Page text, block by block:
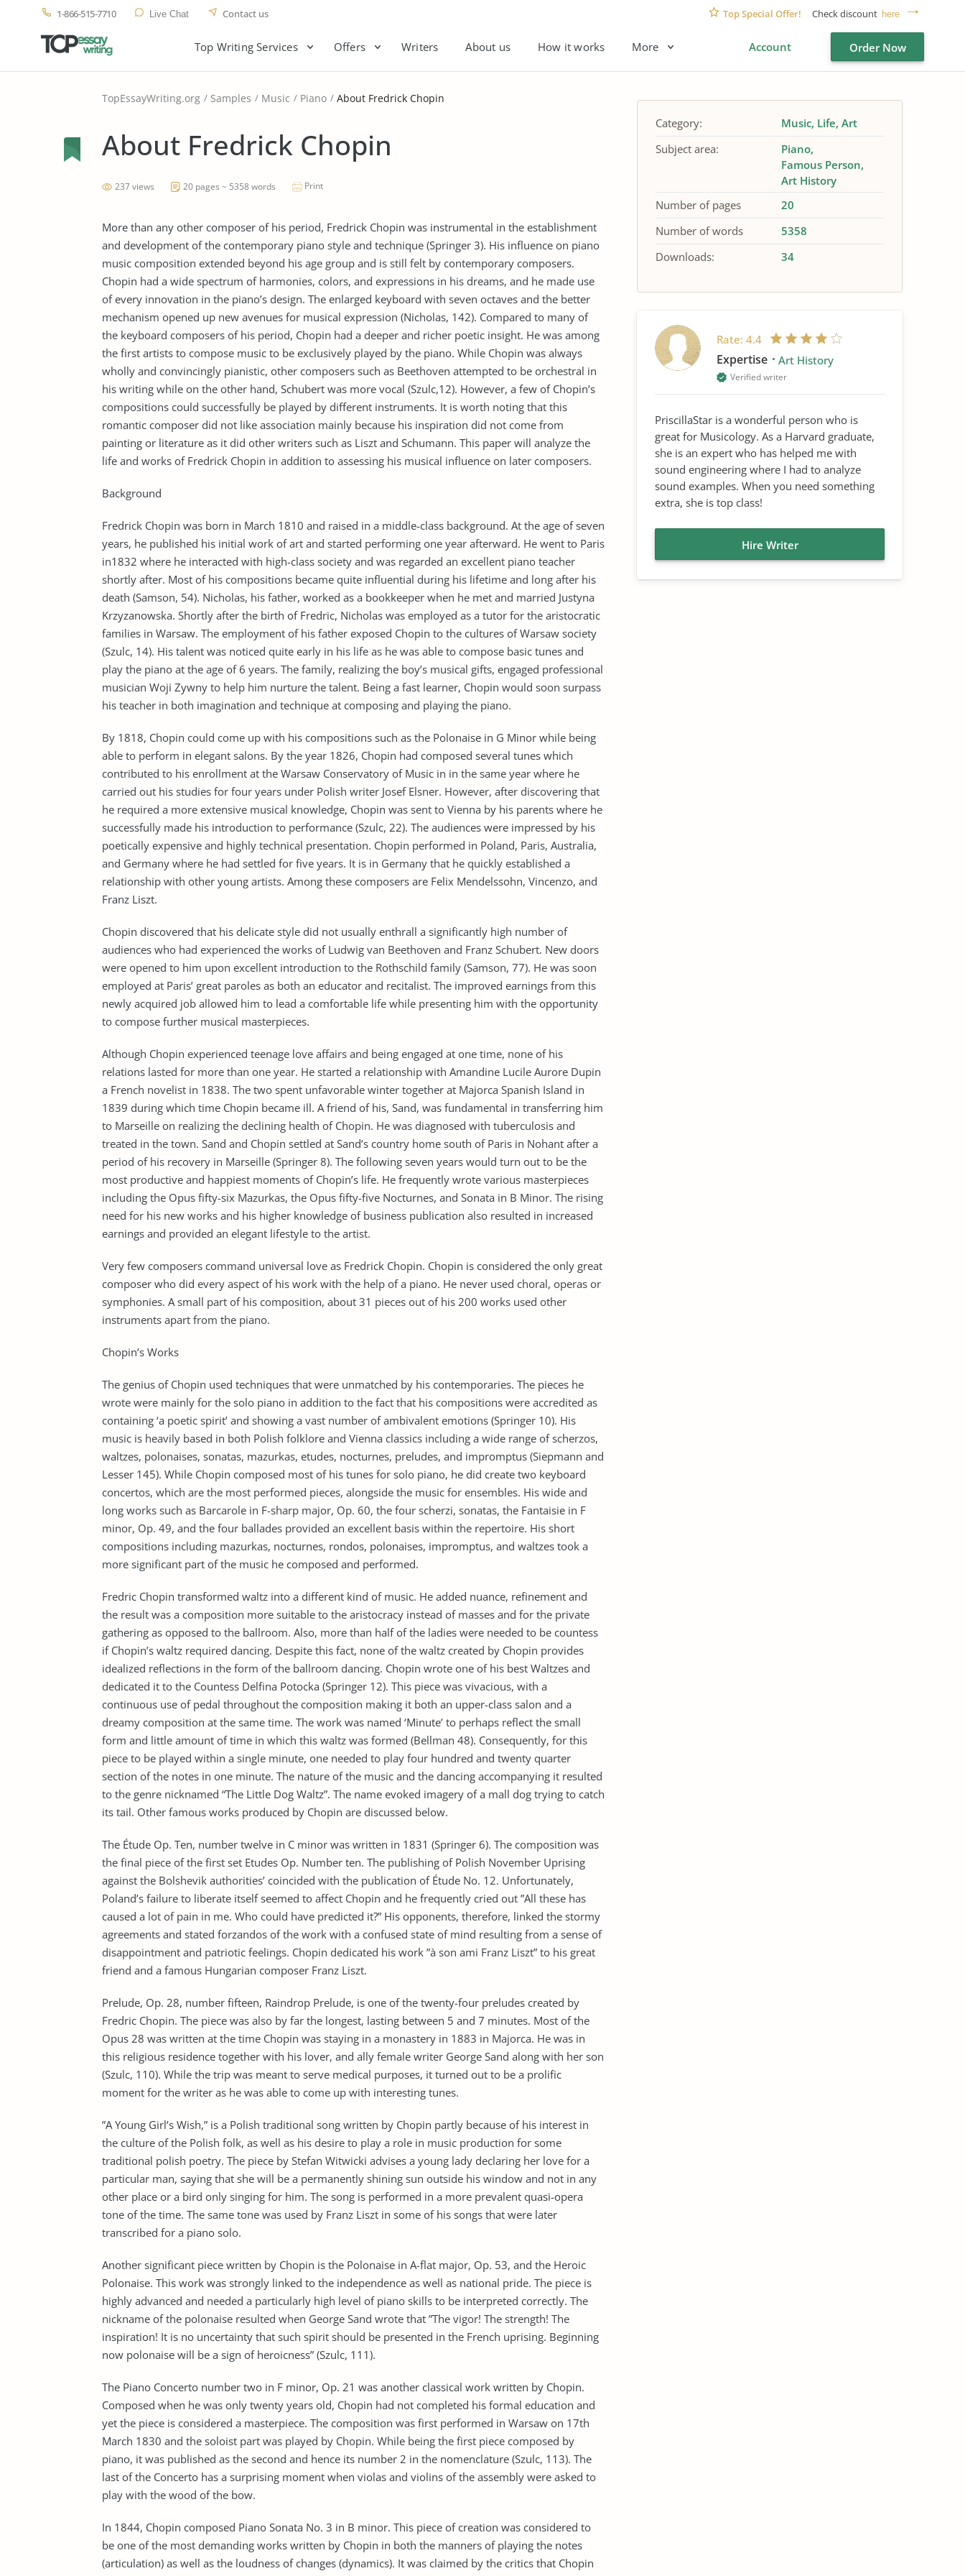
1-866-515-7710 Live Chat Contact us Top Special Offer! Check discount here
Top Writing Services Offers Writers About us How it works More Account Order Now
TopEssayWriting.org Samples Music Piano About Fredrick Chopin
About Fredrick Chopin
237 views 20 pages ~ 5358 words Print
More than any other composer of his period, Fredrick Chopin was instrumental in the establishment
and development of the contemporary piano style and technique (Springer 3). His influence on piano
music composition extended beyond his age group and is still felt by contemporary composers.
Chopin had a wide spectrum of harmonies, colors, and expressions in his dreams, and he made use
of every innovation in the piano’s design. The enlarged keyboard with seven octaves and the better
mechanism opened up new avenues for musical expression (Nicholas, 142). Compared to many of
the keyboard composers of his period, Chopin had a deeper and richer poetic insight. He was among
the first artists to compose music to be exclusively played by the piano. While Chopin was always
wholly and convincingly pianistic, other composers such as Beethoven attempted to be orchestral in
his writing while on the other hand, Schubert was more vocal (Szulc,12). However, a few of Chopin’s
compositions could successfully be played by different instruments. It is worth noting that this
romantic composer did not like association mainly because his inspiration did not come from
painting or literature as it did other writers such as Liszt and Schumann. This paper will analyze the
life and works of Fredrick Chopin in addition to assessing his musical influence on later composers.
Background
Fredrick Chopin was born in March 1810 and raised in a middle-class background. At the age of seven
years, he published his initial work of art and started performing one year afterward. He went to Paris
in1832 where he interacted with high-class society and was regarded an excellent piano teacher
shortly after. Most of his compositions became quite influential during his lifetime and long after his
death (Samson, 54). Nicholas, his father, worked as a bookkeeper when he met and married Justyna
Krzyzanowska. Shortly after the birth of Fredric, Nicholas was employed as a tutor for the aristocratic
families in Warsaw. The employment of his father exposed Chopin to the cultures of Warsaw society
(Szulc, 14). His talent was noticed quite early in his life as he was able to compose basic tunes and
play the piano at the age of 6 years. The family, realizing the boy’s musical gifts, engaged professional
musician Woji Zywny to help him nurture the talent. Being a fast learner, Chopin would soon surpass
his teacher in both imagination and technique at composing and playing the piano.
By 1818, Chopin could come up with his compositions such as the Polonaise in G Minor while being
able to perform in elegant salons. By the year 1826, Chopin had composed several tunes which
contributed to his enrollment at the Warsaw Conservatory of Music in in the same year where he
carried out his studies for four years under Polish writer Josef Elsner. However, after discovering that
he required a more extensive musical knowledge, Chopin was sent to Vienna by his parents where he
successfully made his introduction to performance (Szulc, 22). The audiences were impressed by his
poetically expensive and highly technical presentation. Chopin performed in Poland, Paris, Australia,
and Germany where he had settled for five years. It is in Germany that he quickly established a
relationship with other young artists. Among these composers are Felix Mendelssohn, Vincenzo, and
Franz Liszt.
Chopin discovered that his delicate style did not usually enthrall a significantly high number of
audiences who had experienced the works of Ludwig van Beethoven and Franz Schubert. New doors
were opened to him upon excellent introduction to the Rothschild family (Samson, 77). He was soon
employed at Paris’ great paroles as both an educator and recitalist. The improved earnings from this
newly acquired job allowed him to lead a comfortable life while presenting him with the opportunity
to compose further musical masterpieces.
Although Chopin experienced teenage love affairs and being engaged at one time, none of his
relations lasted for more than one year. He started a relationship with Amandine Lucile Aurore Dupin
a French novelist in 1838. The two spent unfavorable winter together at Majorca Spanish Island in
1839 during which time Chopin became ill. A friend of his, Sand, was fundamental in transferring him
to Marseille on realizing the declining health of Chopin. He was diagnosed with tuberculosis and
treated in the town. Sand and Chopin settled at Sand’s country home south of Paris in Nohant after a
period of his recovery in Marseille (Springer 8). The following seven years would turn out to be the
most productive and happiest moments of Chopin’s life. He frequently wrote various masterpieces
including the Opus fifty-six Mazurkas, the Opus fifty-five Nocturnes, and Sonata in B Minor. The rising
need for his new works and his higher knowledge of business publication also resulted in increased
earnings and provided an elegant lifestyle to the artist.
Very few composers command universal love as Fredrick Chopin. Chopin is considered the only great
composer who did every aspect of his work with the help of a piano. He never used choral, operas or
symphonies. A small part of his composition, about 31 pieces out of his 200 works used other
instruments apart from the piano.
Chopin’s Works
The genius of Chopin used techniques that were unmatched by his contemporaries. The pieces he
wrote were mainly for the solo piano in addition to the fact that his compositions were accredited as
containing ‘a poetic spirit’ and showing a vast number of ambivalent emotions (Springer 10). His
music is heavily based in both Polish folklore and Vienna classics including a wide range of scherzos,
waltzes, polonaises, sonatas, mazurkas, etudes, nocturnes, preludes, and impromptus (Siepmann and
Lesser 145). While Chopin composed most of his tunes for solo piano, he did create two keyboard
concertos, which are the most performed pieces, alongside the music for ensembles. His wide and
long works such as Barcarole in F-sharp major, Op. 60, the four scherzi, sonatas, the Fantaisie in F
minor, Op. 49, and the four ballades provided an excellent basis within the repertoire. His short
compositions including mazurkas, nocturnes, rondos, polonaises, impromptus, and waltzes took a
more significant part of the music he composed and performed.
Fredric Chopin transformed waltz into a different kind of music. He added nuance, refinement and
the result was a composition more suitable to the aristocracy instead of masses and for the private
gathering as opposed to the ballroom. Also, more than half of the ladies were needed to be countess
if Chopin’s waltz required dancing. Despite this fact, none of the waltz created by Chopin provides
idealized reflections in the form of the ballroom dancing. Chopin wrote one of his best Waltzes and
dedicated it to the Countess Delfina Potocka (Springer 12). This piece was vivacious, with a
continuous use of pedal throughout the composition making it both an upper-class salon and a
dreamy composition at the same time. The work was named ‘Minute’ to perhaps reflect the small
form and little amount of time in which this waltz was formed (Bellman 48). Consequently, for this
piece to be played within a single minute, one needed to play four hundred and twenty quarter
section of the notes in one minute. The nature of the music and the dancing accompanying it resulted
to the genre nicknamed “The Little Dog Waltz”. The name evoked imagery of a mall dog trying to catch
its tail. Other famous works produced by Chopin are discussed below.
The Étude Op. Ten, number twelve in C minor was written in 1831 (Springer 6). The composition was
the final piece of the first set Etudes Op. Number ten. The publishing of Polish November Uprising
against the Bolshevik authorities’ coincided with the publication of Étude No. 12. Unfortunately,
Poland’s failure to liberate itself seemed to affect Chopin and he frequently cried out ”All these has
caused a lot of pain in me. Who could have predicted it?” His opponents, therefore, linked the stormy
agreements and stated forzandos of the work with a confused state of mind resulting from a sense of
disappointment and patriotic feelings. Chopin dedicated his work ”à son ami Franz Liszt” to his great
friend and a famous Hungarian composer Franz Liszt.
Prelude, Op. 28, number fifteen, Raindrop Prelude, is one of the twenty-four preludes created by
Fredric Chopin. The piece was also by far the longest, lasting between 5 and 7 minutes. Most of the
Opus 28 was written at the time Chopin was staying in a monastery in 1883 in Majorca. He was in
this religious residence together with his lover, and ally female writer George Sand along with her son
(Szulc, 110). While the trip was meant to serve medical purposes, it turned out to be a prolific
moment for the writer as he was able to come up with interesting tunes.
”A Young Girl’s Wish,” is a Polish traditional song written by Chopin partly because of his interest in
the culture of the Polish folk, as well as his desire to play a role in music production for some
traditional polish poetry. The piece by Stefan Witwicki advises a young lady declaring her love for a
particular man, saying that she will be a permanently shining sun outside his window and not in any
other place or a bird only singing for him. The song is performed in a more prevalent quasi-opera
tone of the time. The same tone was used by Franz Liszt in some of his songs that were later
transcribed for a piano solo.
Another significant piece written by Chopin is the Polonaise in A-flat major, Op. 53, and the Heroic
Polonaise. This work was strongly linked to the independence as well as national pride. The piece is
highly advanced and needed a particularly high level of piano skills to be interpreted correctly. The
nickname of the polonaise resulted when George Sand wrote that ”The vigor! The strength! The
inspiration! It is no uncertainty that such spirit should be presented in the French uprising. Beginning
now polonaise will be a sign of heroicness” (Szulc, 111).
The Piano Concerto number two in F minor, Op. 21 was another classical work written by Chopin.
Composed when he was only twenty years old, Chopin had not completed his formal education and
yet the piece is considered a masterpiece. The composition was first performed in Warsaw on 17th
March 1830 and the soloist part was played by Chopin. While being the first piece composed by
piano, it was published as the second and hence its number 2 in the nomenclature (Szulc, 113). The
last of the Concerto has a surprising moment when violas and violins of the assembly were asked to
play with the wood of the bow.
In 1844, Chopin composed Piano Sonata No. 3 in B minor. This piece of creation was considered to
be one of the most demanding works written by Chopin in both the manners of playing the notes
(articulation) as well as the loudness of changes (dynamics). It was claimed by the critics that Chopin
Category: Music Life Art
Subject area:
Piano
Famous Person
Art History
Number of pages
20
Number of words
5358
Downloads:
34
Rate: 4.4
Expertise Art History
Verified writer
PriscillaStar is a wonderful person who is
great for Musicology. As a Harvard graduate,
she is an expert who has helped me with
sound engineering where I had to analyze
sound examples. When you need something
extra, she is top class!
Hire Writer